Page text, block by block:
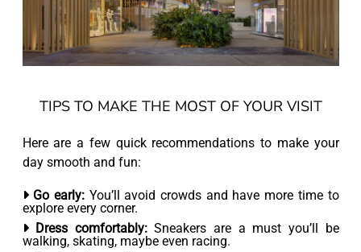
TIPS TO MAKE THE MOST OF YOUR VISIT
Here are a few quick recommendations to make your
day smooth and fun:
Go early:You’ll avoid crowds and have more time to
explore every corner.
Dress comfortably:Sneakers are a must you’ll be
walking, skating, maybe even racing.